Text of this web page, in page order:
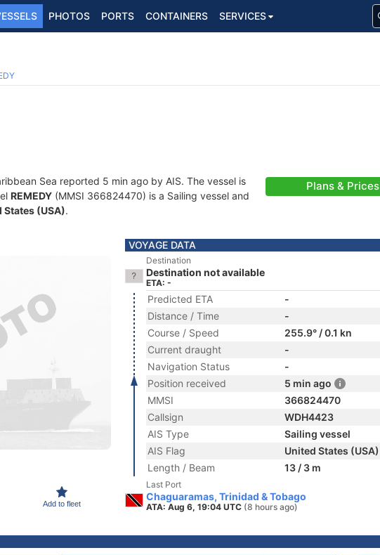
PHOTOS PORTS CONTAINERS SERVICES
Sea reported 5 min ago by AIS. The vessel is
REMEDY (MMSI 366824470) is a Sailing vessel and
States (USA).
Plans & Prices
Add to fleet
VOYAGE DATA
Destination
Destination not available
ETA: -
Predicted ETA
-
Distance / Time
-
Course / Speed
255.9° / 0.1 kn
Current draught
-
Navigation Status
-
Position received
5 min ago
MMSI
366824470
Callsign
WDH4423
AIS Type
Sailing vessel
AIS Flag
United States (USA)
Length / Beam
13 / 3 m
Last Port
Chaguaramas, Trinidad & Tobago
ATA: Aug 6, 19:04 UTC (8 hours ago)